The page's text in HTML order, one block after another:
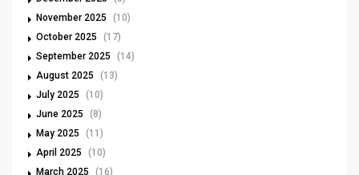
November 2025
(10)
October 2025
(17)
September 2025
(14)
August 2025
(13)
July 2025
(10)
June 2025
(8)
May 2025
(11)
April 2025
(10)
March 2025
(16)